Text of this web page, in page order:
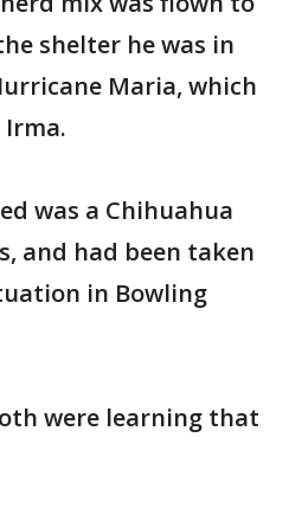
shelter he was in
Maria, which
was a Chihuahua
and had been taken
in Bowling
were learning that